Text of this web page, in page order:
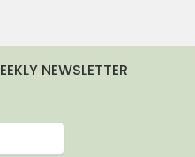
NEWSLETTER